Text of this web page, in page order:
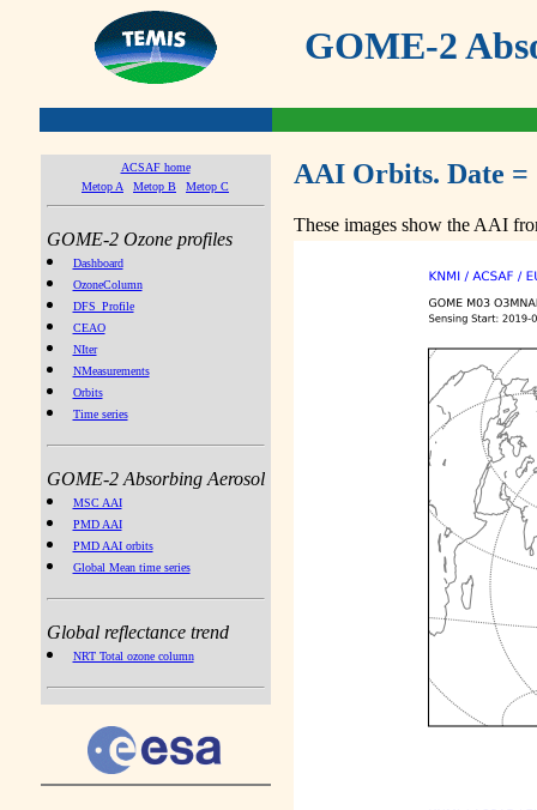
GOME-2
ACSAF home
Metop A
Metop B Metop C
GOME-2 Ozone profiles
Dashboard
OzoneColumn
DFS_Profile
CEAO
NIter
NMeasurements
Orbits
Time series
GOME-2 Absorbing Aerosol
MSC AAI
PMD AAI
PMD AAI orbits
Global Mean time series
Global reflectance trend
NRT Total ozone column
AAI Orbits. Date =
These images show the AAI